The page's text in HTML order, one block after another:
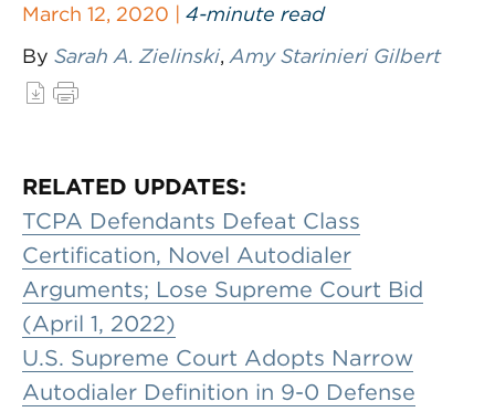
March 12, 2020 | 4-minute read
By Sarah A. Zielinski, Amy Starinieri Gilbert
RELATED UPDATES:
TCPA Defendants Defeat Class
Certification, Novel Autodialer
Arguments; Lose Supreme Court Bid
(April 1, 2022)
U.S. Supreme Court Adopts Narrow
Autodialer Definition in 9-0 Defense